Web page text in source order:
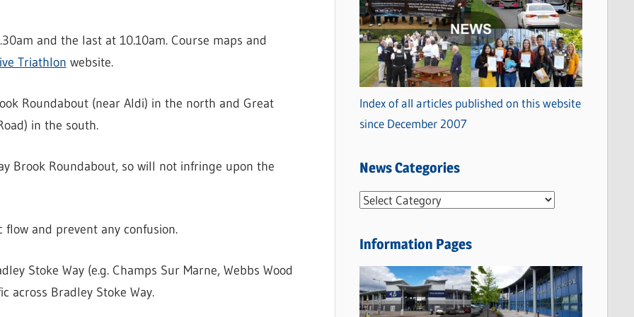
and the last at 10.10am. Course maps and
Triathlon website.
Roundabout (near Aldi) in the north and Great
in the south.
Brook Roundabout, so will not infringe upon the
and prevent any confusion.
Stoke Way (e.g. Champs Sur Marne, Webbs Wood
across Bradley Stoke Way.
Index of all articles published on this website
since December 2007
News Categories
N
w
C
a
Information Pages